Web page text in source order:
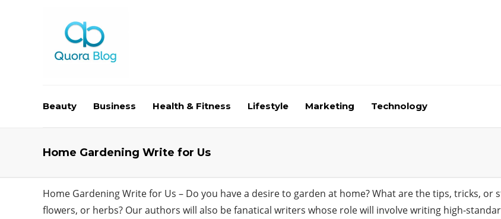
Beauty Business Health & Fitness Lifestyle Marketing Technology
Home Gardening Write for Us
Home Gardening Write for Us – Do you have a desire to garden at home? What are the tips, tricks,
flowers, or herbs? Our authors will also be fanatical writers whose role will involve writing high-